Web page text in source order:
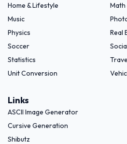
Home & Lifestyle
Math
Music
Physics
Real
Soccer
Statistics
Unit Conversion
Links
ASCII Image Generator
Cursive Generation
Shibutz